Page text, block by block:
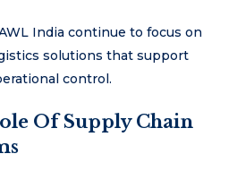
India continue to focus on
solutions that support
control.
Of Supply Chain